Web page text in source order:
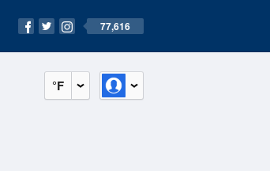
77,616
°F